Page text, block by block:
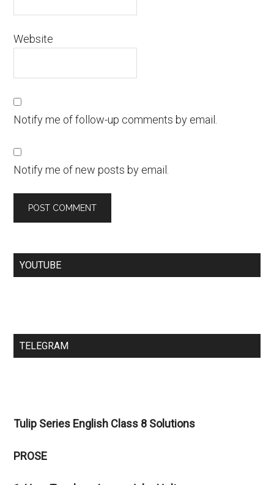
Website
Notify me of follow-up comments by email.
Notify me of new posts by email.
YOUTUBE
TELEGRAM
Tulip Series English Class 8 Solutions
PROSE